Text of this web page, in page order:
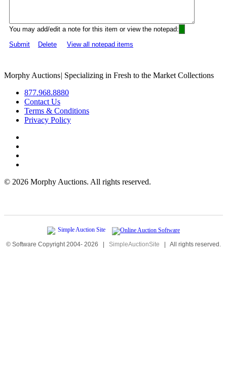
You may add/edit a note for this item or view the notepad:
Submit
Delete View all notepad items
Morphy Auctions| Specializing in Fresh to the Market Collections
877.968.8880
Contact Us
Terms & Conditions
Privacy Policy
© 2026 Morphy Auctions. All rights reserved.
© Software Copyright 2004- 2026 | SimpleAuctionSite | All rights reserved.